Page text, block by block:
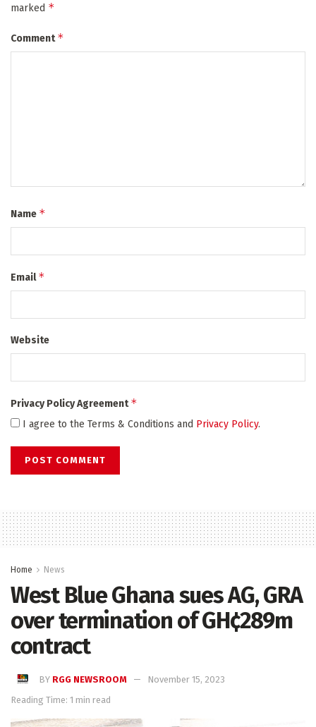
marked *
Comment*
Name *
Email*
Website
Privacy Policy Agreement*
I agree to the Terms & Conditions and Privacy Policy.
Home News
West Blue Ghana sues AG, GRA
over termination of GH¢289m
contract
BY RGG NEWSROOM
November 15, 2023
Reading Time: 1 min read